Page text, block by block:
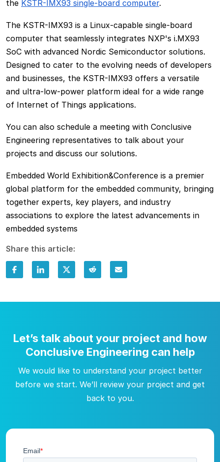
the KSTR-IMX93 single-board computer.
The KSTR-IMX93 is a Linux-capable single-board
computer that seamlessly integrates NXP's i.MX93
SoC with advanced Nordic Semiconductor solutions.
Designed to cater to the evolving needs of developers
and businesses, the KSTR-IMX93 offers a versatile
and ultra-low-power platform ideal for a wide range
of Internet of Things applications.
You can also schedule a meeting with Conclusive
Engineering representatives to talk about your
projects and discuss our solutions.
Embedded World Exhibition&Conference is a premier
global platform for the embedded community, bringing
together experts, key players, and industry
associations to explore the latest advancements in
embedded systems
Share this article:
Let’s talk about your project and how
Conclusive Engineering can help
We would like to understand your project better
before we start. We’ll review your project and get
back to you.